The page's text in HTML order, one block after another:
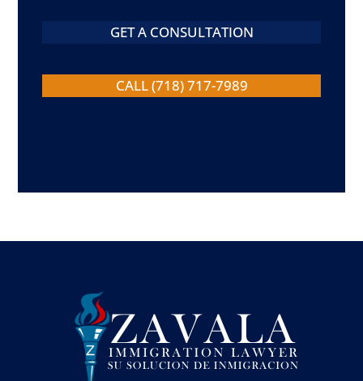
GET A CONSULTATION
CALL (718) 717-7989